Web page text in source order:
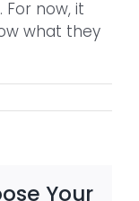
now, it
what they
Your